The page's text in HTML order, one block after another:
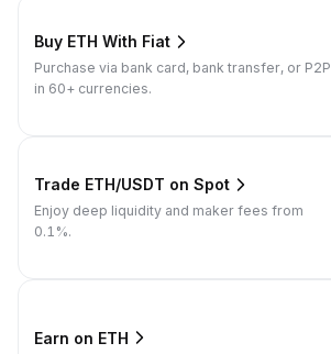
Buy ETH With Fiat
Purchase via bank card, bank transfer, or P2P
in 60+ currencies.
Trade ETH/USDT on Spot
Enjoy deep liquidity and maker fees from
0.1%.
Earn on ETH